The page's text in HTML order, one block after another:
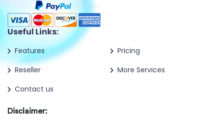
Useful Links:
Features
Pricing
Reseller
More Services
Contact us
Disclaimer: